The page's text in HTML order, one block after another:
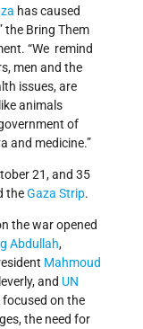
has caused
the Bring Them
“We remind
men and the
issues, are
animals
of
and medicine.”
21, and 35
theGaza Strip.
the war opened
Abdullah,
Mahmoud
and UN
on the
the need for